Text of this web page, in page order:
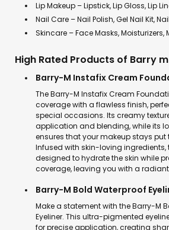
Lip Makeup – Lipstick, Lip Gloss, Lip
Nail Care – Nail Polish, Gel Nail Kit,
Skincare – Face Masks, Moisturizers,
High Rated Products of Barry m
Barry-M Instafix Cream
The Barry-M Instafix Cream
coverage with a flawless finish,
special occasions. Its creamy
application and blending, while its
ensures that your makeup stays
Infused with skin-loving
designed to hydrate the skin while
coverage, leaving you with a
Barry-M Bold Waterproof
Make a statement with the Barry-M
Eyeliner. This ultra-pigmented
for precise application, creating